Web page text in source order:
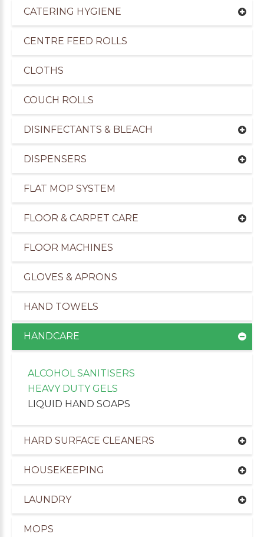
of Cleaning Products to the Leisure
CATERING HYGIENE
CENTRE FEED ROLLS
CLOTHS
COUCH ROLLS
DISINFECTANTS & BLEACH
DISPENSERS
FLAT MOP SYSTEM
FLOOR & CARPET CARE
FLOOR MACHINES
GLOVES & APRONS
HAND TOWELS
HANDCARE
ALCOHOL SANITISERS
HEAVY DUTY GELS
LIQUID HAND SOAPS
HARD SURFACE CLEANERS
HOUSEKEEPING
LAUNDRY
MOPS